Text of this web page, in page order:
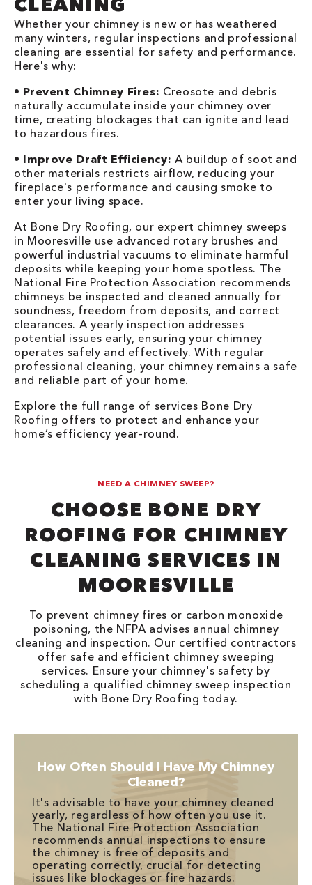
Whether your chimney is new or has weathered
many winters, regular inspections and professional
cleaning are essential for safety and performance.
Here's why:
• Prevent Chimney Fires: Creosote and debris
naturally accumulate inside your chimney over
time, creating blockages that can ignite and lead
to hazardous fires.
• Improve Draft Efficiency: A buildup of soot and
other materials restricts airflow, reducing your
fireplace's performance and causing smoke to
enter your living space.
At Bone Dry Roofing, our expert chimney sweeps
in Mooresville use advanced rotary brushes and
powerful industrial vacuums to eliminate harmful
deposits while keeping your home spotless. The
National Fire Protection Association recommends
chimneys be inspected and cleaned annually for
soundness, freedom from deposits, and correct
clearances. A yearly inspection addresses
potential issues early, ensuring your chimney
operates safely and effectively. With regular
professional cleaning, your chimney remains a safe
and reliable part of your home.
Explore the full range of services Bone Dry
Roofing offers to protect and enhance your
home’s efficiency year-round.
NEED A CHIMNEY SWEEP?
CHOOSE BONE DRY
ROOFING FOR CHIMNEY
CLEANING SERVICES IN
MOORESVILLE
To prevent chimney fires or carbon monoxide
poisoning, the NFPA advises annual chimney
cleaning and inspection. Our certified contractors
offer safe and efficient chimney sweeping
services. Ensure your chimney's safety by
scheduling a qualified chimney sweep inspection
with Bone Dry Roofing today.
How Often Should I Have My Chimney
Cleaned?
It's advisable to have your chimney cleaned
yearly, regardless of how often you use it.
The National Fire Protection Association
recommends annual inspections to ensure
the chimney is free of deposits and
operating correctly, crucial for detecting
issues like blockages or fire hazards.